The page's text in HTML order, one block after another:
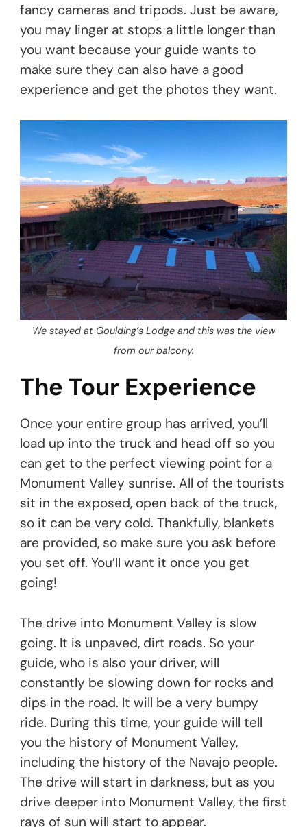
fancy cameras and tripods. Just be aware,
you may linger at stops a little longer than
you want because your guide wants to
make sure they can also have a good
experience and get the photos they want.
We stayed at Goulding’s Lodge and this was the view
from our balcony.
The Tour Experience
Once your entire group has arrived, you’ll
load up into the truck and head off so you
can get to the perfect viewing point for a
Monument Valley sunrise. All of the tourists
sit in the exposed, open back of the truck,
so it can be very cold. Thankfully, blankets
are provided, so make sure you ask before
you set off. You’ll want it once you get
going!
The drive into Monument Valley is slow
going. It is unpaved, dirt roads. So your
guide, who is also your driver, will
constantly be slowing down for rocks and
dips in the road. It will be a very bumpy
ride. During this time, your guide will tell
you the history of Monument Valley,
including the history of the Navajo people.
The drive will start in darkness, but as you
drive deeper into Monument Valley, the first
rays of sun will start to appear.